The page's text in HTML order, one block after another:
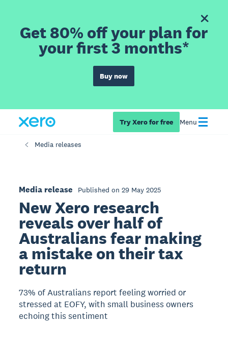
Get 80% off your plan for
your first 3 months*
Buy now
Try Xero for free Menu
Media releases
Media release Published on 29 May 2025
New Xero research
reveals over half of
Australians fear making
a mistake on their tax
return
73% of Australians report feeling worried or
stressed at EOFY, with small business owners
echoing this sentiment